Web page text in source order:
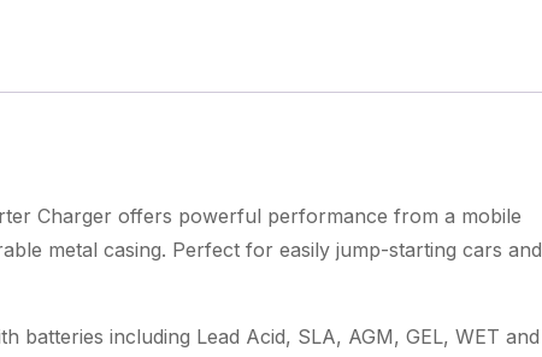
Charger offers powerful performance from a mobile
metal casing. Perfect for easily jump-starting cars and
batteries including Lead Acid, SLA, AGM, GEL, WET and